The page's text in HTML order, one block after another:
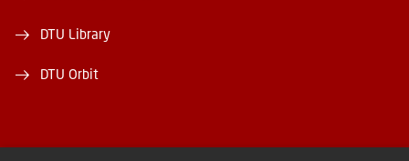
DTU Library
DTU Orbit